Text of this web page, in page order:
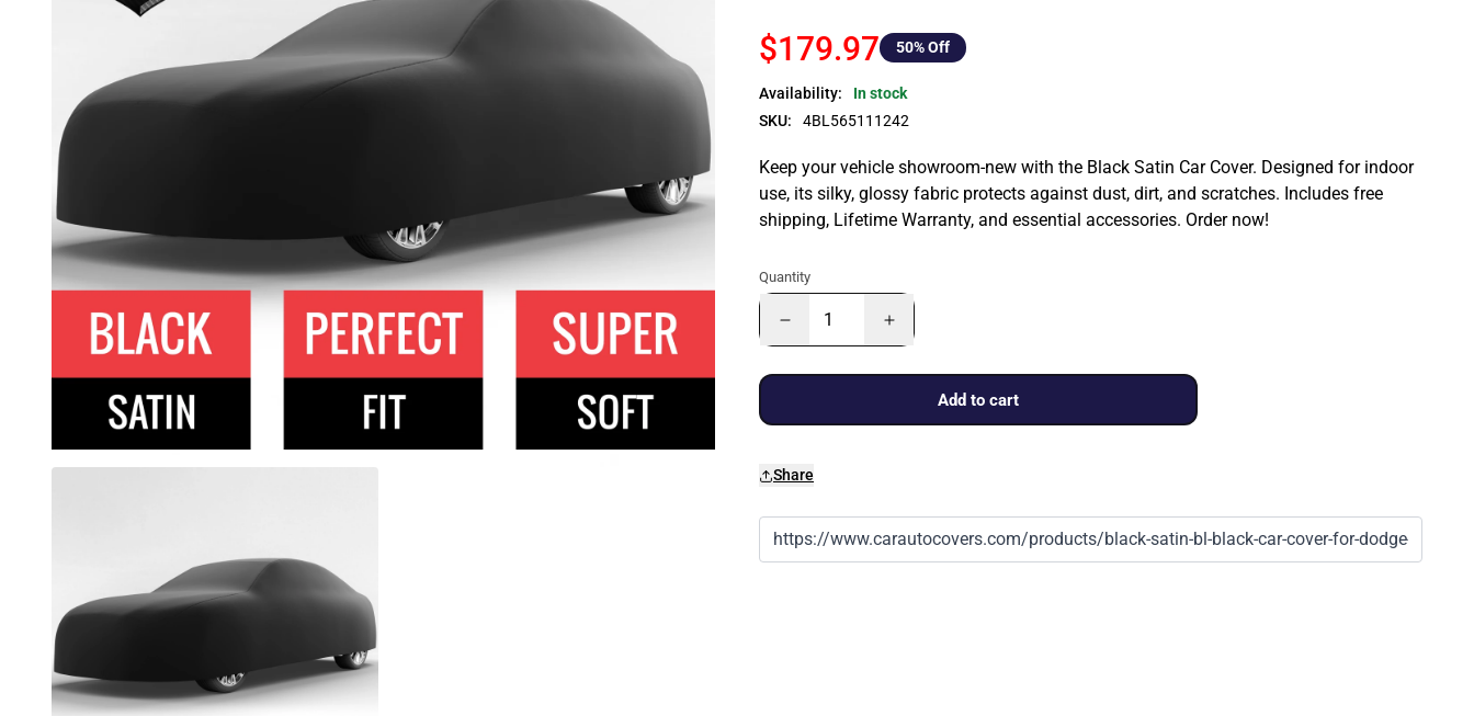
$179.97 50% Off
Availability:
In stock
SKU:
4BL565111242
Keep your vehicle showroom-new with the Black Satin Car Cover. Designed for indoor
use, its silky, glossy fabric protects against dust, dirt, and scratches. Includes free
shipping, Lifetime Warranty, and essential accessories. Order now!
Quantity
Add to cart
Share